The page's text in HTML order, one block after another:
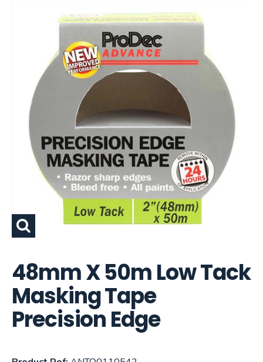
48mm X 50m Low Tack
Masking Tape
Precision Edge